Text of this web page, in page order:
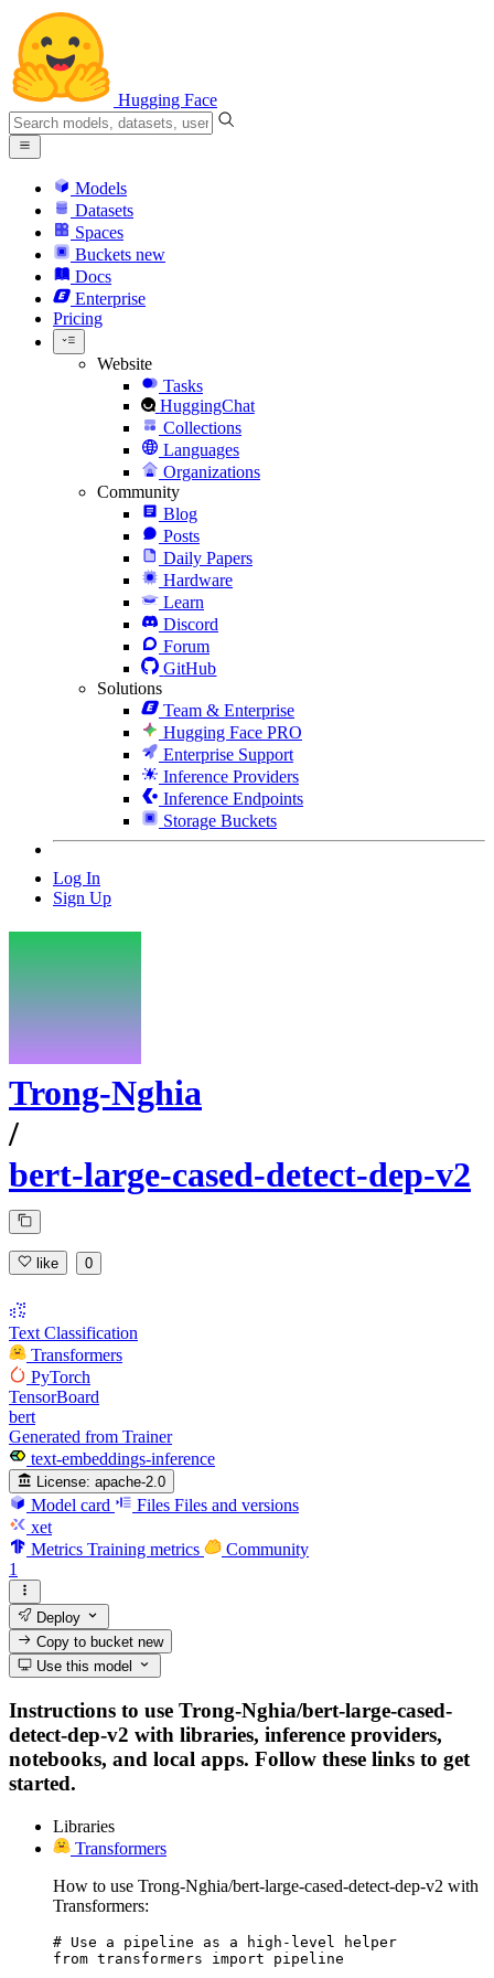
Hugging Face
Models
Datasets
Spaces
Buckets new
Docs
Enterprise
Pricing
Website
Tasks
HuggingChat
Collections
Languages
Organizations
Community
Blog
Posts
Daily Papers
Hardware
Learn
Discord
Forum
GitHub
Solutions
Team & Enterprise
Hugging Face PRO
Enterprise Support
Inference Providers
Inference Endpoints
Storage Buckets
Log In
Sign Up
Trong-Nghia
/
bert-large-cased-detect-dep-v2
like 0
Text Classification
Transformers
PyTorch
TensorBoard
bert
Generated from Trainer
text-embeddings-inference
License: apache-2.0
Model card Files Files and versions
xet
Metrics Training metrics
Community
1
Deploy
Copy to bucketnew
Use this model
Instructions to use Trong-Nghia/bert-large-cased-
detect-dep-v2 with libraries, inference providers,
notebooks, and local apps. Follow these links to get
started.
Libraries
Transformers
How to use Trong-Nghia/bert-large-cased-detect-dep-v2 with
Transformers:
# Use a pipeline as a high-level helper
from transformers import pipeline